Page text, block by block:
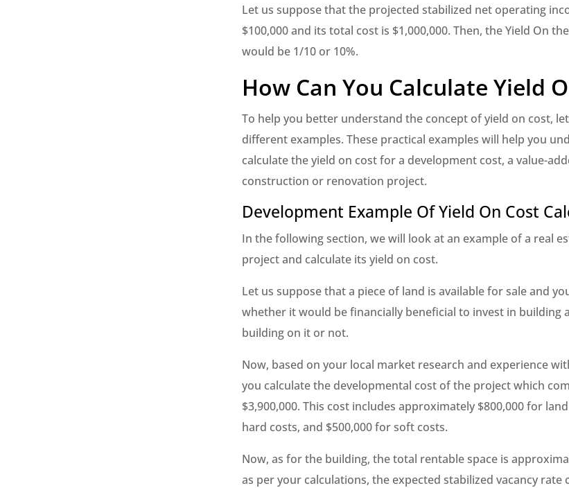
Let us suppose that the projected stabilized net operating
$100,000 and its total cost is $1,000,000. Then, the Yield On
would be 1/10 or 10%.
How Can You Calculate Yield
To help you better understand the concept of yield on cost,
different examples. These practical examples will help you
calculate the yield on cost for a development cost, a value-
construction or renovation project.
Development Example Of Yield On Cost
In the following section, we will look at an example of a real
project and calculate its yield on cost.
Let us suppose that a piece of land is available for sale and
whether it would be financially beneficial to invest in building
building on it or not.
Now, based on your local market research and experience
you calculate the developmental cost of the project which
$3,900,000. This cost includes approximately $800,000 for
hard costs, and $500,000 for soft costs.
Now, as for the building, the total rentable space is
as per your calculations, the expected stabilized vacancy rate